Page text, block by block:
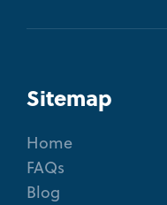
Sitemap
Home
FAQs
Blog